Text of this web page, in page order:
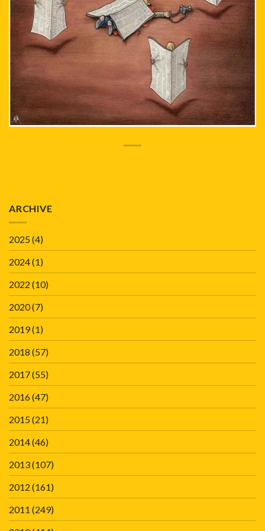
ARCHIVE
2025(4)
2024(1)
2022 (10)
2020(7)
2019(1)
2018 (57)
2017(55)
2016(47)
2015(21)
2014(46)
2013(107)
2012 (161)
2011 (249)